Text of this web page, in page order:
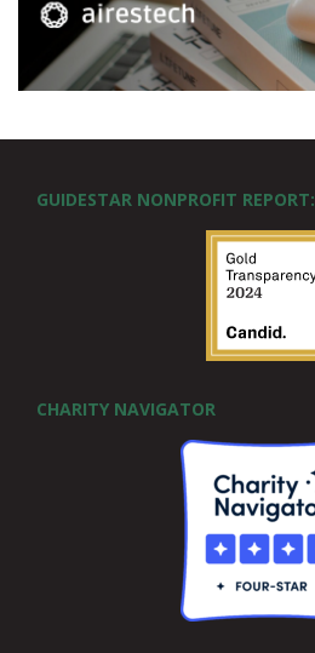
GUIDESTAR NONPROFIT REPORT:
CHARITY NAVIGATOR